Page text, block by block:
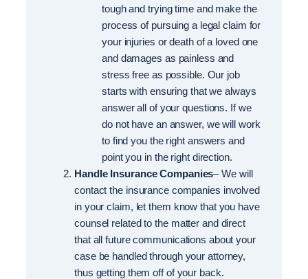
tough and trying time and make the
process of pursuing a legal claim for
your injuries or death of a loved one
and damages as painless and
stress free as possible. Our job
starts with ensuring that we always
answer all of your questions. If we
do not have an answer, we will work
to find you the right answers and
point you in the right direction.
Handle Insurance Companies– We will
contact the insurance companies involved
in your claim, let them know that you have
counsel related to the matter and direct
that all future communications about your
case be handled through your attorney,
thus getting them off of your back.